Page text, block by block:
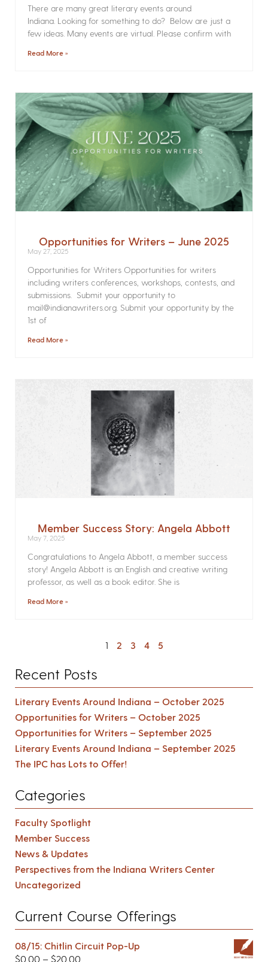
There are many great literary events around
Indiana. Looking for something to do? Below are just a
few ideas. Many events are virtual. Please confirm with
Read More »
Opportunities for Writers – June 2025
May 27, 2025
Opportunities for Writers Opportunities for writers
including writers conferences, workshops, contests, and
submissions. Submit your opportunity to
mail@indianawriters.org. Submit your opportunity by the
1st of
Read More »
Member Success Story: Angela Abbott
May 7, 2025
Congratulations to Angela Abbott, a member success
story! Angela Abbott is an English and creative writing
professor, as well as a book editor. She is
Read More »
1 2 3 4 5
Recent Posts
Literary Events Around Indiana – October 2025
Opportunities for Writers – October 2025
Opportunities for Writers – September 2025
Literary Events Around Indiana – September 2025
The IPC has Lots to Offer!
Categories
Faculty Spotlight
Member Success
News & Updates
Perspectives from the Indiana Writers Center
Uncategorized
Current Course Offerings
08/15: Chitlin Circuit Pop-Up
$0.00 – $20.00